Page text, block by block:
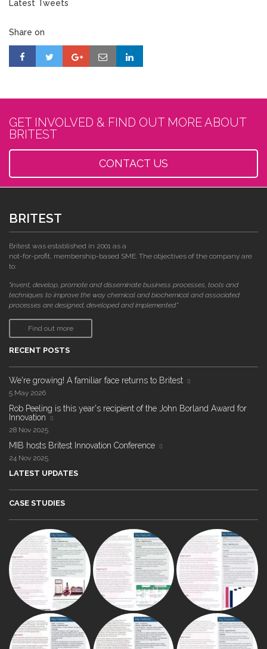
Latest Tweets
Share on
GET INVOLVED & FIND OUT MORE ABOUT
BRITEST
CONTACT US
BRITEST
Britest was established in 2001 as a
not-for-profit, membership-based SME. The objectives of the company are
to:
"invent, develop, promote and disseminate business processes, tools and
techniques to improve the way chemical and biochemical and associated
processes are designed, developed and implemented."
Find out more
RECENT POSTS
We're growing! A familiar face returns to Britest
5 May 2026
Rob Peeling is this year's recipient of the John Borland Award for
Innovation
28 Nov 2025
MIB hosts Britest Innovation Conference
24 Nov 2025
LATEST UPDATES
CASE STUDIES